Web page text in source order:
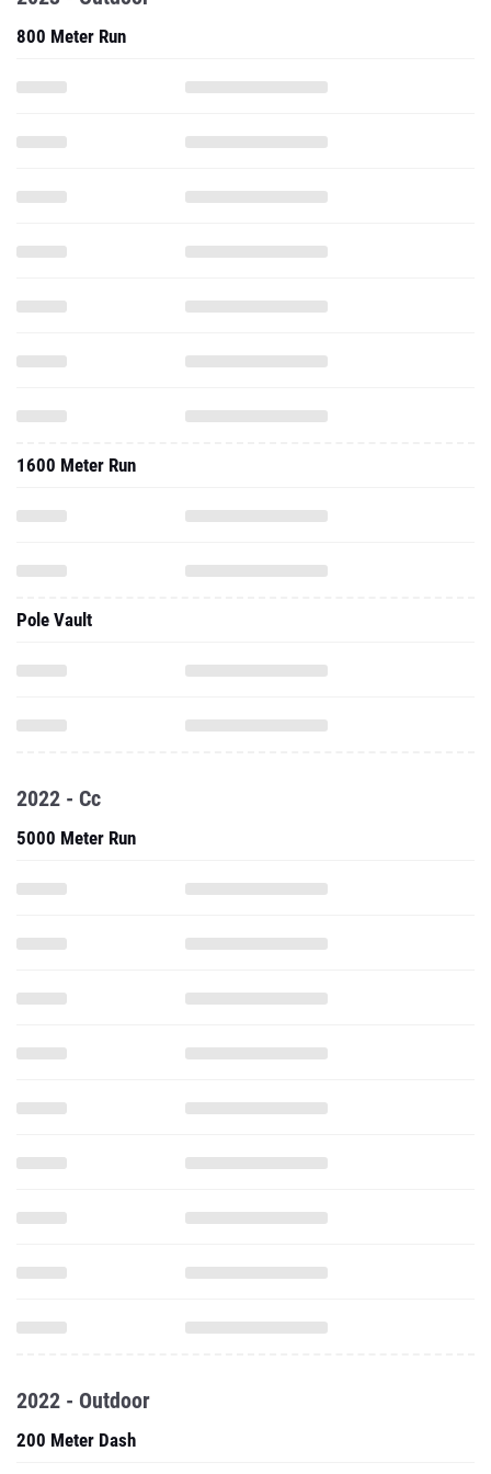
800 Meter Run
1600 Meter Run
Pole Vault
2022 - Cc
5000 Meter Run
2022 - Outdoor
200 Meter Dash